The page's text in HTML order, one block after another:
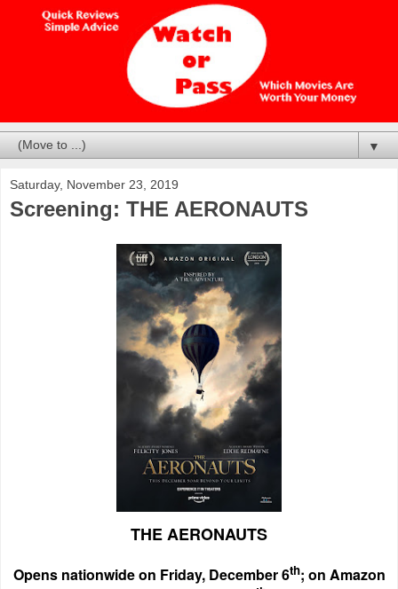
▼
Saturday, November 23, 2019
Screening: THE AERONAUTS
THE AERONAUTS
Opens nationwide on Friday, December 6th; on Amazon